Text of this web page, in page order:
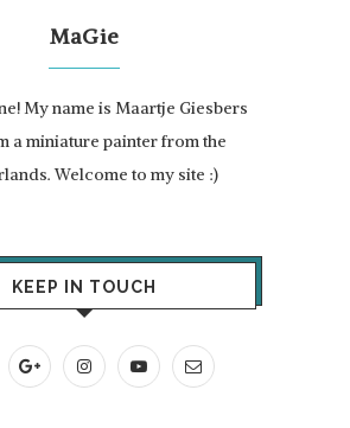
MaGie
My name is Maartje Giesbers
a miniature painter from the
Welcome to my site :)
KEEP IN TOUCH